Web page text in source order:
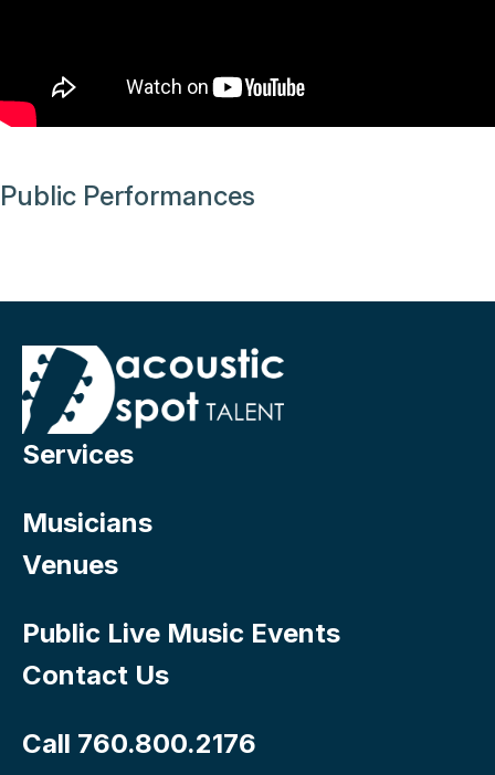
Public Performances
Services
Musicians
Venues
Public Live Music Events
Contact Us
Call 760.800.2176